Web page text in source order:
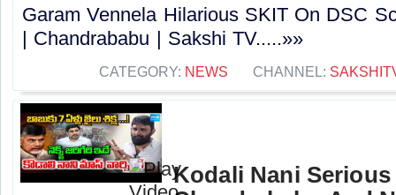
Garam Vennela Hilarious SKIT On DSC
| Chandrababu | Sakshi TV.....»»
CATEGORY: NEWS CHANNEL:
Kodali Nani Serious